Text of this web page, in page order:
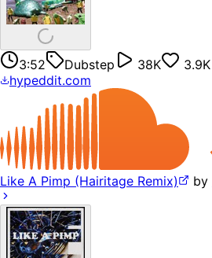
3:52 Dubstep 38K
3.9K
hypeddit.com
Like A Pimp (Hairitage Remix) by